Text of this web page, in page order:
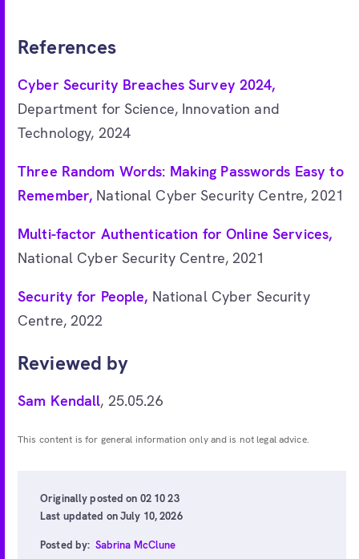
References
Cyber Security Breaches Survey 2024,
Department for Science, Innovation and
Technology, 2024
Three Random Words: Making Passwords Easy to
Remember, National Cyber Security Centre, 2021
Multi-factor Authentication for Online Services,
National Cyber Security Centre, 2021
Security for People, National Cyber Security
Centre, 2022
Reviewed by
Sam Kendall, 25.05.26
This content is for general information only and is not legal advice.
Originally posted on 02 10 23
Last updated on July 10, 2026
Posted by: Sabrina McClune